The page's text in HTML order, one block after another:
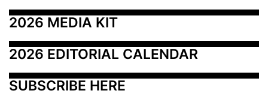
2026 MEDIA KIT
2026 EDITORIAL CALENDAR
SUBSCRIBE HERE